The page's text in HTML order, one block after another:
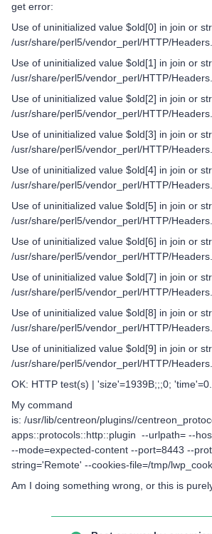
get error:
Use of uninitialized value $old[0] in join or
/usr/share/perl5/vendor_perl/HTTP/
Use of uninitialized value $old[1] in join or
/usr/share/perl5/vendor_perl/HTTP/
Use of uninitialized value $old[2] in join or
/usr/share/perl5/vendor_perl/HTTP/
Use of uninitialized value $old[3] in join or
/usr/share/perl5/vendor_perl/HTTP/
Use of uninitialized value $old[4] in join or
/usr/share/perl5/vendor_perl/HTTP/
Use of uninitialized value $old[5] in join or
/usr/share/perl5/vendor_perl/HTTP/
Use of uninitialized value $old[6] in join or
/usr/share/perl5/vendor_perl/HTTP/
Use of uninitialized value $old[7] in join or
/usr/share/perl5/vendor_perl/HTTP/
Use of uninitialized value $old[8] in join or
/usr/share/perl5/vendor_perl/HTTP/
Use of uninitialized value $old[9] in join or
/usr/share/perl5/vendor_perl/HTTP/
OK: HTTP test(s) | 'size'=1939B;;;0;
My command
is: /usr/lib/centreon/plugins//
apps::protocols::http::plugin --urlpath= --
--mode=expected-content --port=8443 --
string='Remote' --cookies-file=/tmp/
Am I doing something wrong, or this is